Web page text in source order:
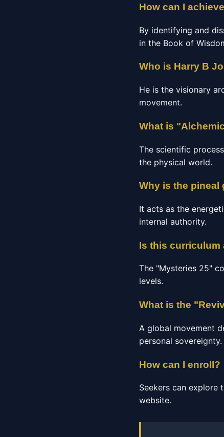
How can I
By identifying and
in the Book of
Who is Harry B
He is the visionary
movement.
What is
The scientific
the physical world.
Why is the pineal
It acts as the
internal authority.
Is this curriculum
The "Mysteries 25"
levels.
What is the
A global movement
personal sovereignty.
How can I enroll?
Seekers can explore
website.